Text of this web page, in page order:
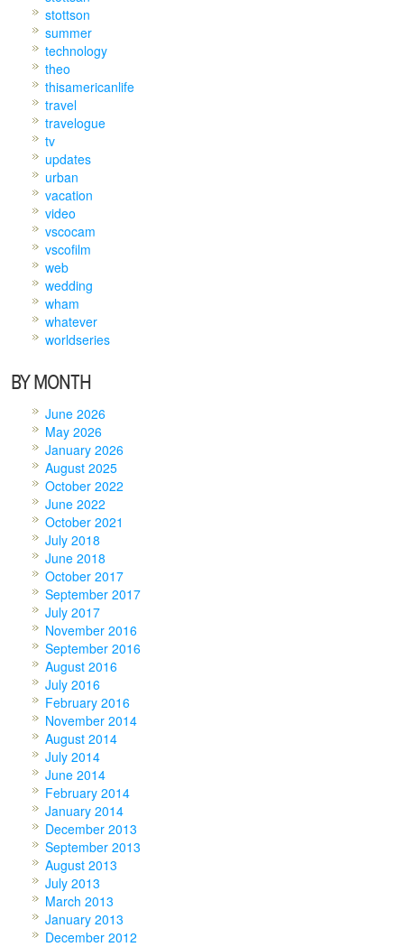
stottson
summer
technology
theo
thisamericanlife
travel
travelogue
tv
updates
urban
vacation
video
vscocam
vscofilm
web
wedding
wham
whatever
worldseries
BY MONTH
June 2026
May 2026
January 2026
August 2025
October 2022
June 2022
October 2021
July 2018
June 2018
October 2017
September 2017
July 2017
November 2016
September 2016
August 2016
July 2016
February 2016
November 2014
August 2014
July 2014
June 2014
February 2014
January 2014
December 2013
September 2013
August 2013
July 2013
March 2013
January 2013
December 2012